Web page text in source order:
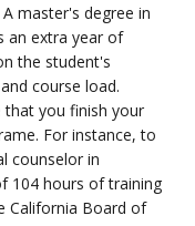
master's degree in
an extra year of
the student's
course load.
that you finish your
For instance, to
counselor in
104 hours of training
California Board of